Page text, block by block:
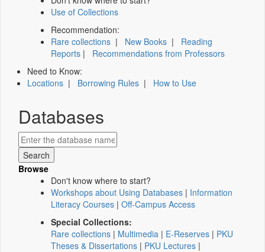
Use of Collections
Recommendation:
Rare collections | New Books | Reading
Reports | Recommendations from Professors
Need to Know:
Locations | Borrowing Rules | How to Use
Databases
Browse
Don't know where to start?
Workshops about Using Databases | Information
Literacy Courses | Off-Campus Access
Special Collections:
Rare collections | Multimedia | E-Reserves | PKU
Theses & Dissertations | PKU Lectures |